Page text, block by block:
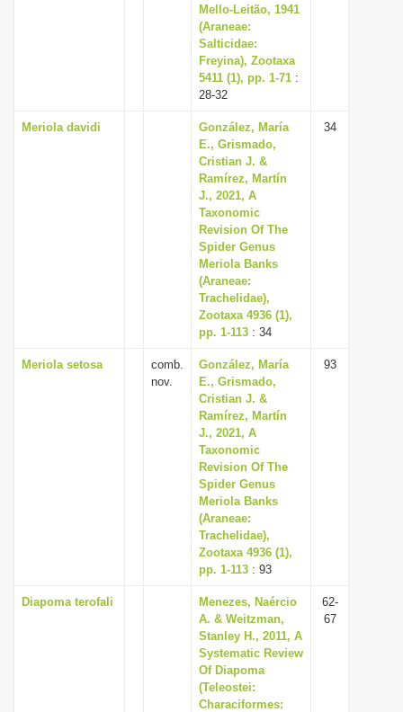
Mello-Leitão, 1941
(Araneae:
Salticidae:
Freyina), Zootaxa
5411 (1), pp. 1-71 :
28-32
Meriola davidi
González, María
E., Grismado,
Cristian J. &
Ramírez, Martín
J., 2021, A
Taxonomic
Revision Of The
Spider Genus
Meriola Banks
(Araneae:
Trachelidae),
Zootaxa 4936 (1),
pp. 1-113 : 34
34
Meriola setosa
comb.
nov.
González, María
E., Grismado,
Cristian J. &
Ramírez, Martín
J., 2021, A
Taxonomic
Revision Of The
Spider Genus
Meriola Banks
(Araneae:
Trachelidae),
Zootaxa 4936 (1),
pp. 1-113 : 93
93
Diapoma terofali
Menezes, Naércio
A. & Weitzman,
Stanley H., 2011, A
Systematic Review
Of Diapoma
(Teleostei:
Characiformes:
62-
67